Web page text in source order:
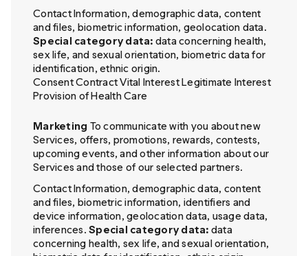
Contact Information, demographic data, content
and files, biometric information, geolocation data.
Special category data: data concerning health,
sex life, and sexual orientation, biometric data for
identification, ethnic origin.
Consent Contract Vital Interest Legitimate Interest
Provision of Health Care
Marketing To communicate with you about new
Services, offers, promotions, rewards, contests,
upcoming events, and other information about our
Services and those of our selected partners.
Contact Information, demographic data, content
and files, biometric information, identifiers and
device information, geolocation data, usage data,
inferences.Special category data: data
concerning health, sex life, and sexual orientation,